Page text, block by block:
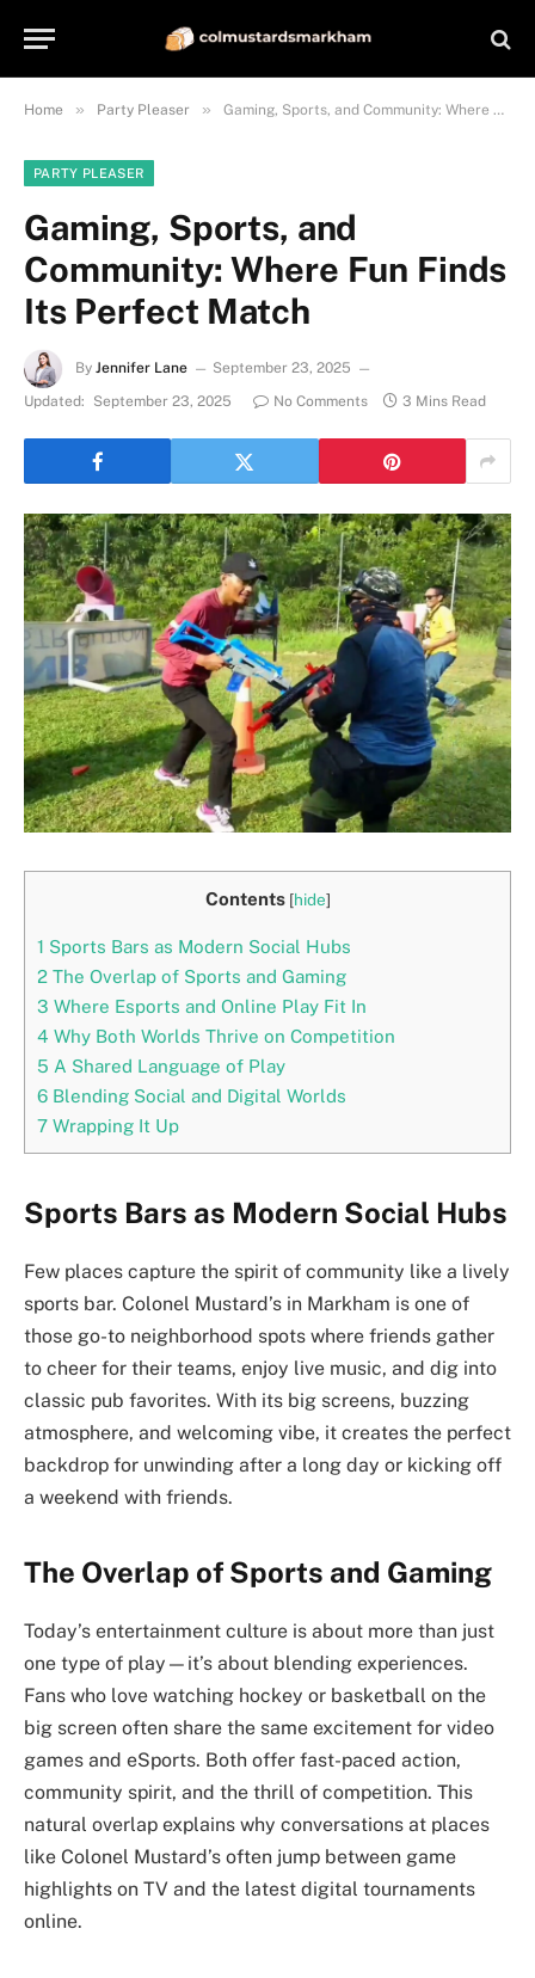
Home » Party Pleaser » Gaming, Sports, and Community: Where Fun Finds Its Perfect Match
PARTY PLEASER
Gaming, Sports, and
Community: Where Fun Finds
Its Perfect Match
By Jennifer Lane
September 23, 2025
Updated:
September 23, 2025 No Comments 3 Mins Read
Contents [hide]
1 Sports Bars as Modern Social Hubs
2 The Overlap of Sports and Gaming
3 Where Esports and Online Play Fit In
4 Why Both Worlds Thrive on Competition
5 A Shared Language of Play
6 Blending Social and Digital Worlds
7 Wrapping It Up
Sports Bars as Modern Social Hubs
Few places capture the spirit of community like a lively
sports bar. Colonel Mustard’s in Markham is one of
those go-to neighborhood spots where friends gather
to cheer for their teams, enjoy live music, and dig into
classic pub favorites. With its big screens, buzzing
atmosphere, and welcoming vibe, it creates the perfect
backdrop for unwinding after a long day or kicking off
a weekend with friends.
The Overlap of Sports and Gaming
Today’s entertainment culture is about more than just
one type of play—it’s about blending experiences.
Fans who love watching hockey or basketball on the
big screen often share the same excitement for video
games and eSports. Both offer fast-paced action,
community spirit, and the thrill of competition. This
natural overlap explains why conversations at places
like Colonel Mustard’s often jump between game
highlights on TV and the latest digital tournaments
online.